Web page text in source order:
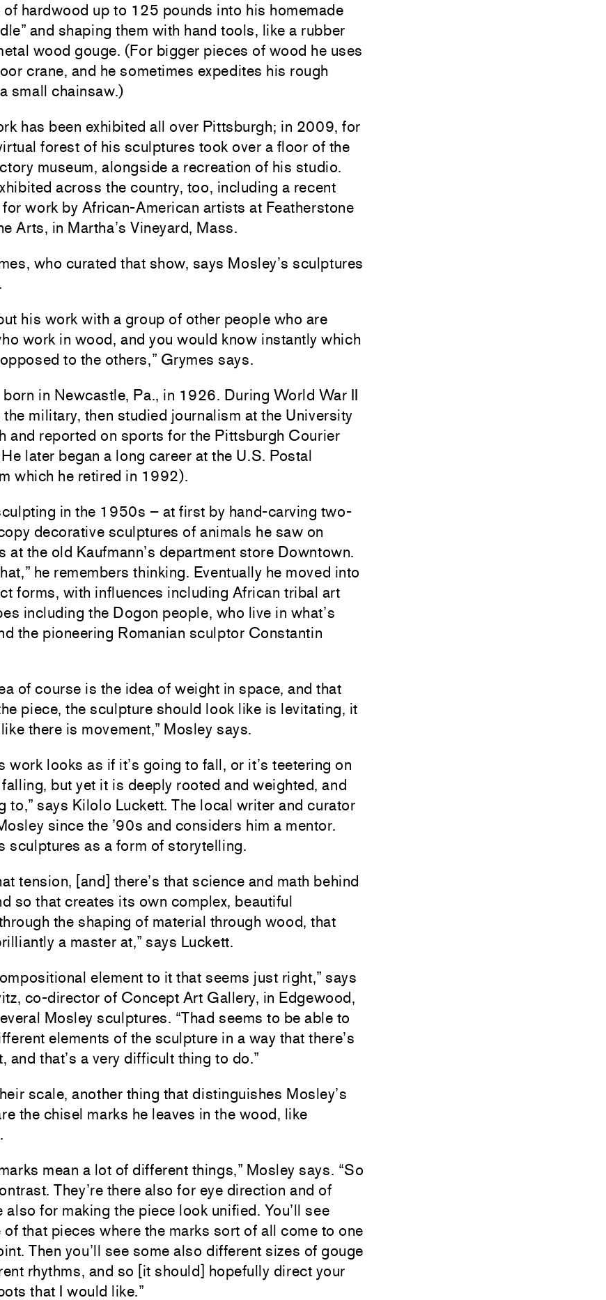
of hardwood up to 125 pounds into his homemade
and shaping them with hand tools, like a rubber
wood gouge. (For bigger pieces of wood he uses
crane, and he sometimes expedites his rough
small chainsaw.)
has been exhibited all over Pittsburgh; in 2009, for
forest of his sculptures took over a floor of the
museum, alongside a recreation of his studio.
across the country, too, including a recent
work by African-American artists at Featherstone
Arts, in Martha’s Vineyard, Mass.
who curated that show, says Mosley’s sculptures
his work with a group of other people who are
work in wood, and you would know instantly which
to the others,” Grymes says.
in Newcastle, Pa., in 1926. During World War II
the military, then studied journalism at the University
and reported on sports for the Pittsburgh Courier
later began a long career at the U.S. Postal
which he retired in 1992).
in the 1950s – at first by hand-carving two-
decorative sculptures of animals he saw on
at the old Kaufmann’s department store Downtown.
he remembers thinking. Eventually he moved into
forms, with influences including African tribal art
including the Dogon people, who live in what’s
the pioneering Romanian sculptor Constantin
of course is the idea of weight in space, and that
piece, the sculpture should look like is levitating, it
there is movement,” Mosley says.
work looks as if it’s going to fall, or it’s teetering on
but yet it is deeply rooted and weighted, and
to,” says Kilolo Luckett. The local writer and curator
since the ’90s and considers him a mentor.
sculptures as a form of storytelling.
tension, [and] there’s that science and math behind
so that creates its own complex, beautiful
the shaping of material through wood, that
a master at,” says Luckett.
element to it that seems just right,” says
co-director of Concept Art Gallery, in Edgewood,
Mosley sculptures. “Thad seems to be able to
elements of the sculpture in a way that there’s
and that’s a very difficult thing to do.”
scale, another thing that distinguishes Mosley’s
the chisel marks he leaves in the wood, like
mean a lot of different things,” Mosley says. “So
They’re there also for eye direction and of
also for making the piece look unified. You’ll see
of that pieces where the marks sort of all come to one
Then you’ll see some also different sizes of gouge
rhythms, and so [it should] hopefully direct your
that I would like.”